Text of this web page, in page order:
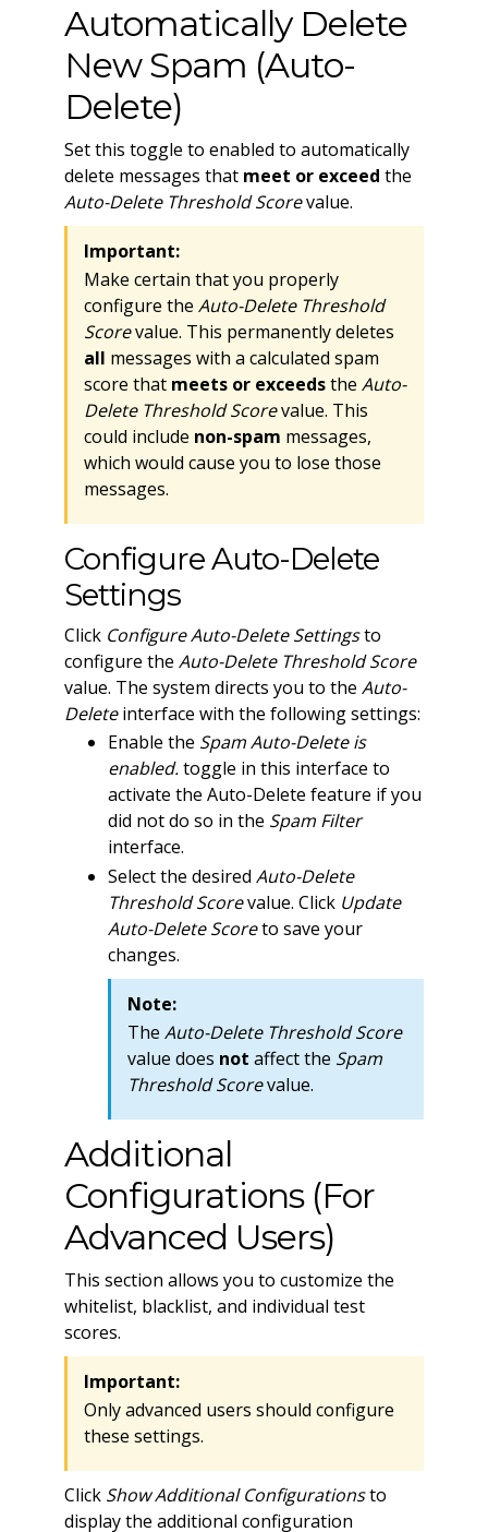
Automatically Delete
New Spam (Auto-
Delete)
Set this toggle to enabled to automatically
delete messages that meet or exceed the
Auto-Delete Threshold Scorevalue.
Important:
Make certain that you properly
configure the Auto-Delete Threshold
Scorevalue. This permanently deletes
all messages with a calculated spam
score that meets or exceedsthe Auto-
Delete Threshold Scorevalue. This
could include non-spam messages,
which would cause you to lose those
messages.
Configure Auto-Delete
Settings
Click Configure Auto-Delete Settingsto
configure the Auto-Delete Threshold Score
value. The system directs you to the Auto-
Deleteinterface with the following settings:
Enable the Spam Auto-Delete is
enabled.toggle in this interface to
activate the Auto-Delete feature if you
did not do so in the Spam Filter
interface.
Select the desired Auto-Delete
Threshold Scorevalue. Click Update
Auto-Delete Scoreto save your
changes.
Note:
The Auto-Delete Threshold Score
value does not affect the Spam
Threshold Scorevalue.
Additional
Configurations (For
Advanced Users)
This section allows you to customize the
whitelist, blacklist, and individual test
scores.
Important:
Only advanced users should configure
these settings.
Click Show Additional Configurationsto
display the additional configuration